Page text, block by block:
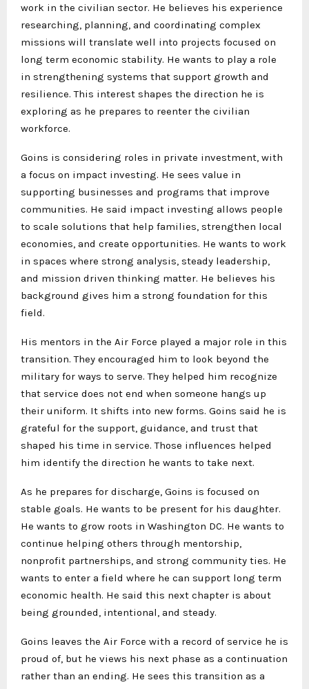
work in the civilian sector. He believes his experience
researching, planning, and coordinating complex
missions will translate well into projects focused on
long term economic stability. He wants to play a role
in strengthening systems that support growth and
resilience. This interest shapes the direction he is
exploring as he prepares to reenter the civilian
workforce.
Goins is considering roles in private investment, with
a focus on impact investing. He sees value in
supporting businesses and programs that improve
communities. He said impact investing allows people
to scale solutions that help families, strengthen local
economies, and create opportunities. He wants to work
in spaces where strong analysis, steady leadership,
and mission driven thinking matter. He believes his
background gives him a strong foundation for this
field.
His mentors in the Air Force played a major role in this
transition. They encouraged him to look beyond the
military for ways to serve. They helped him recognize
that service does not end when someone hangs up
their uniform. It shifts into new forms. Goins said he is
grateful for the support, guidance, and trust that
shaped his time in service. Those influences helped
him identify the direction he wants to take next.
As he prepares for discharge, Goins is focused on
stable goals. He wants to be present for his daughter.
He wants to grow roots in Washington DC. He wants to
continue helping others through mentorship,
nonprofit partnerships, and strong community ties. He
wants to enter a field where he can support long term
economic health. He said this next chapter is about
being grounded, intentional, and steady.
Goins leaves the Air Force with a record of service he is
proud of, but he views his next phase as a continuation
rather than an ending. He sees this transition as a